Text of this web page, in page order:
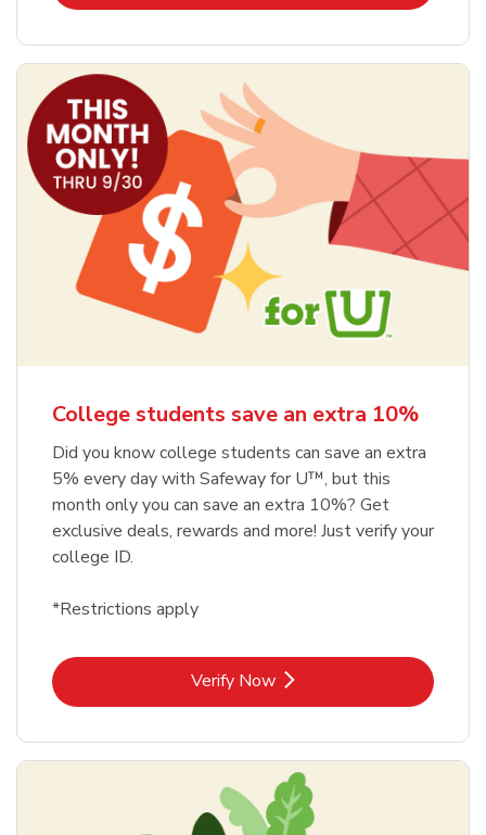
College students save an extra 10%
Did you know college students can save an extra
5% every day with Safeway for U™, but this
month only you can save an extra 10%? Get
exclusive deals, rewards and more! Just verify your
college ID.
*Restrictions apply
Verify NowLink Opens in New Tab